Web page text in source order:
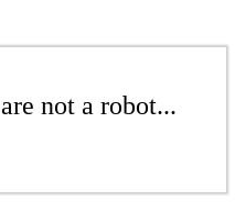
not a robot...